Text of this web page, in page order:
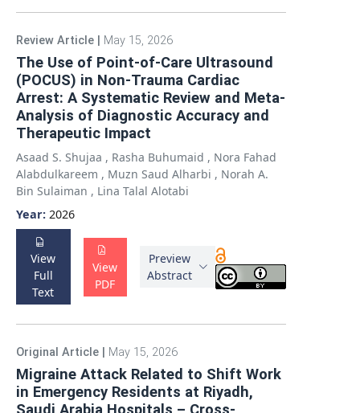
Review Article May 15, 2026
The Use of Point-of-Care Ultrasound
(POCUS) in Non-Trauma Cardiac
Arrest: A Systematic Review and Meta-
Analysis of Diagnostic Accuracy and
Therapeutic Impact
Asaad S. Shujaa , Rasha Buhumaid , Nora Fahad
Alabdulkareem , Muzn Saud Alharbi , Norah A.
Bin Sulaiman , Lina Talal Alotabi
Year: 2026
View
Full
Text
View
PDF
Preview
Abstract
Original Article May 15, 2026
Migraine Attack Related to Shift Work
in Emergency Residents at Riyadh,
Saudi Arabia Hospitals – Cross-